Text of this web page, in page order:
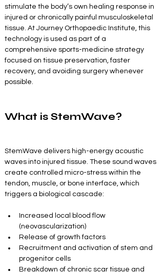
stimulate the body’s own healing response in
injured or chronically painful musculoskeletal
tissue. At Journey Orthopaedic Institute, this
technology is used as part of a
comprehensive sports-medicine strategy
focused on tissue preservation, faster
recovery, and avoiding surgery whenever
possible.
What is StemWave?
StemWave delivers high-energy acoustic
waves into injured tissue. These sound waves
create controlled micro-stress within the
tendon, muscle, or bone interface, which
triggers a biological cascade:
Increased local blood flow
(neovascularization)
Release of growth factors
Recruitment and activation of stem and
progenitor cells
Breakdown of chronic scar tissue and